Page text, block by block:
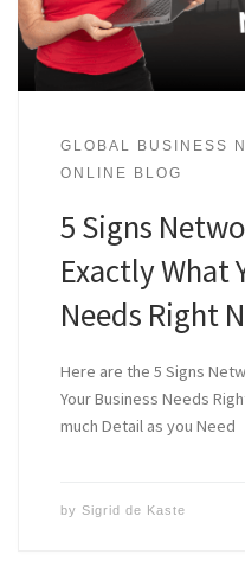
GLOBAL BUSINESS
ONLINE BLOG
5 Signs
Exactly What
Needs Right
Here are the 5 Signs
Your Business Needs
much Detail as you Need
by Sigrid de Kaste